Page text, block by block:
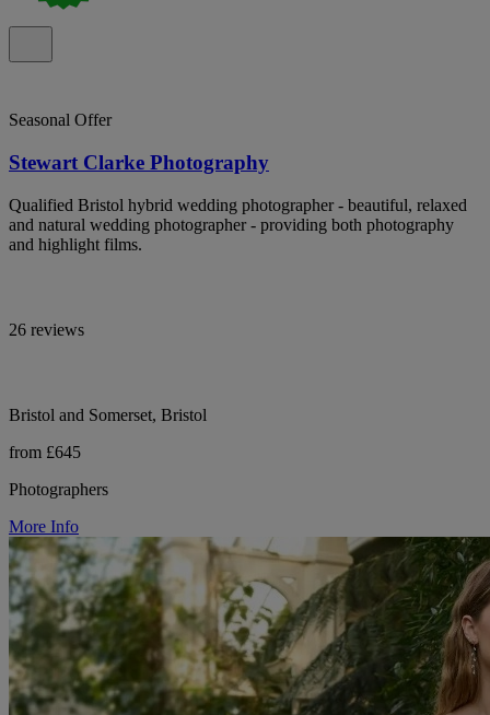
Seasonal Offer
Stewart Clarke Photography
Qualified Bristol hybrid wedding photographer - beautiful, relaxed
and natural wedding photographer - providing both photography
and highlight films.
26 reviews
Bristol and Somerset, Bristol
from £645
Photographers
More Info